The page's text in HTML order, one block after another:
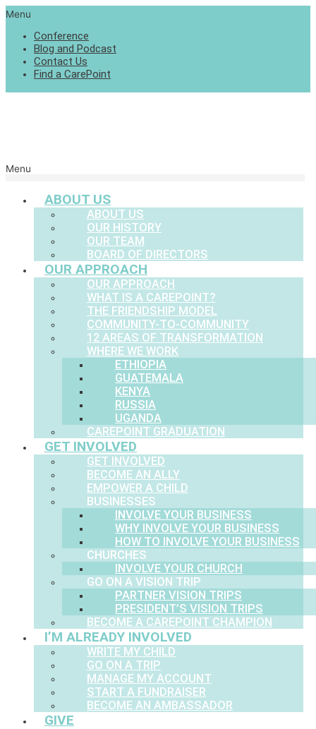
Menu
Conference
Blog and Podcast
Contact Us
Find a CarePoint
Menu
ABOUT US
ABOUT US
OUR HISTORY
OUR TEAM
BOARD OF DIRECTORS
OUR APPROACH
OUR APPROACH
WHAT IS A CAREPOINT?
THE FRIENDSHIP MODEL
COMMUNITY-TO-COMMUNITY
12 AREAS OF TRANSFORMATION
WHERE WE WORK
ETHIOPIA
GUATEMALA
KENYA
RUSSIA
UGANDA
CAREPOINT GRADUATION
GET INVOLVED
GET INVOLVED
BECOME AN ALLY
EMPOWER A CHILD
BUSINESSES
INVOLVE YOUR BUSINESS
WHY INVOLVE YOUR BUSINESS
HOW TO INVOLVE YOUR BUSINESS
CHURCHES
INVOLVE YOUR CHURCH
GO ON A VISION TRIP
PARTNER VISION TRIPS
PRESIDENT’S VISION TRIPS
BECOME A CAREPOINT CHAMPION
I’M ALREADY INVOLVED
WRITE MY CHILD
GO ON A TRIP
MANAGE MY ACCOUNT
START A FUNDRAISER
BECOME AN AMBASSADOR
GIVE